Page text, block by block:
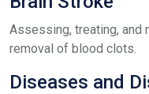
Assessing, treating, and
removal of blood clots.
Diseases and